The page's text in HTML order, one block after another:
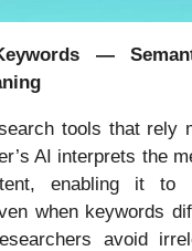
—
tools that rely
AI interprets the
enabling it to
when keywords
avoid